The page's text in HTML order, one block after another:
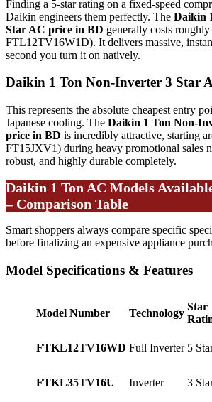
Finding a 5-star rating on a fixed-speed
Daikin engineers them perfectly. The Daikin
Star AC price in BD generally costs
FTL12TV16W1D). It delivers massive,
second you turn it on natively.
Daikin 1 Ton Non-Inverter 3 Star
This represents the absolute cheapest entry
Japanese cooling. The Daikin 1 Ton Non-
price in BD is incredibly attractive, starting
FT15JXV1) during heavy promotional sales
robust, and highly durable completely.
Daikin 1 Ton AC Models
– Comparison Table
Smart shoppers always compare specific
before finalizing an expensive appliance
Model Specifications & Features
Model Number Technology
Star
FTKL12TV16WD Full Inverter 5
FTKL35TV16U Inverter 3